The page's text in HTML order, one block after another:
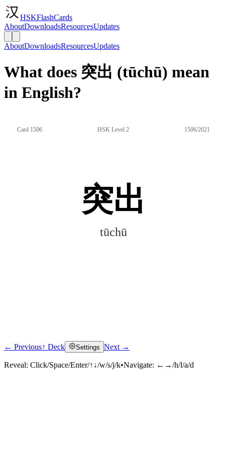
HSKFlashCards
AboutDownloadsResourcesUpdates
AboutDownloadsResourcesUpdates
What does 突出 (tūchū) mean
in English?
Card 1506 HSK Level 2 1506/2021
突出
tūchū
Click to reveal
← Previous↑ Deck Settings Next →
Reveal: Click/Space/Enter/↑↓/w/s/j/k•Navigate: ←→/h/l/a/d